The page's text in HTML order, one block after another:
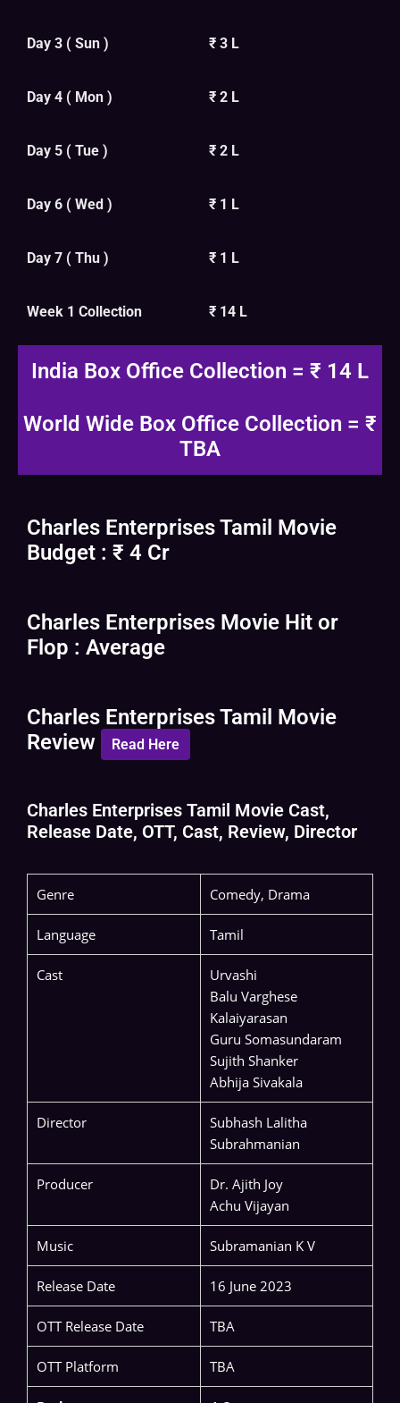
Day 3 ( Sun )
Day 4 ( Mon )
Day 5 ( Tue )
Day 6 ( Wed )
Day 7 ( Thu )
Week 1 Collection
₹ 3 L
₹ 2 L
₹ 2 L
₹ 1 L
₹ 1 L
₹ 14 L
India Box Office Collection = ₹ 14 L
World Wide Box Office Collection = ₹
TBA
Charles Enterprises Tamil Movie
Budget : ₹ 4 Cr
Charles Enterprises Movie Hit or
Flop : Average
Charles Enterprises Tamil Movie
Review
Read Here
Charles Enterprises Tamil Movie Cast,
Release Date, OTT, Cast, Review, Director
Genre Comedy, Drama
Language Tamil
Cast
Urvashi
Balu Varghese
Kalaiyarasan
Guru Somasundaram
Sujith Shanker
Abhija Sivakala
Director
Subhash Lalitha
Subrahmanian
Producer
Dr. Ajith Joy
Achu Vijayan
Music Subramanian K V
Release Date 16 June 2023
OTT Release Date TBA
OTT Platform TBA